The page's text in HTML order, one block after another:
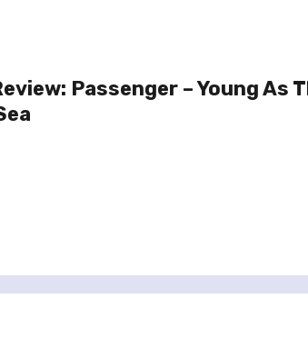
Passenger – Young As